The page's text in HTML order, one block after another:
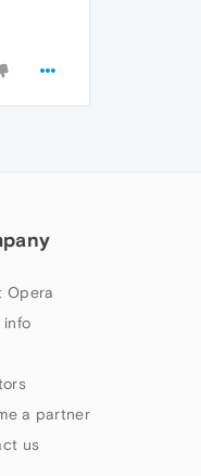
Opera
info
a partner
us